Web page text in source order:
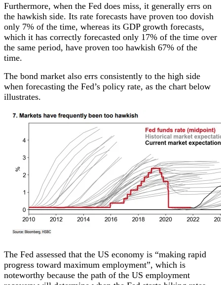
Furthermore, when the Fed does miss, it generally errs on
the hawkish side. Its rate forecasts have proven too dovish
only 7% of the time, whereas its GDP growth forecasts,
which it has correctly forecasted only 17% of the time over
the same period, have proven too hawkish 67% of the
time.
The bond market also errs consistently to the high side
when forecasting the Fed’s policy rate, as the chart below
illustrates.
The Fed assessed that the US economy is “making rapid
progress toward maximum employment”, which is
noteworthy because the path of the US employment